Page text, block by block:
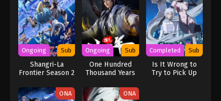
Ongoing Sub
Shangri-La
Frontier Season 2
Ongoing Sub
One Hundred
Thousand Years
Completed Sub
Is It Wrong to
Try to Pick Up
ONA ONA